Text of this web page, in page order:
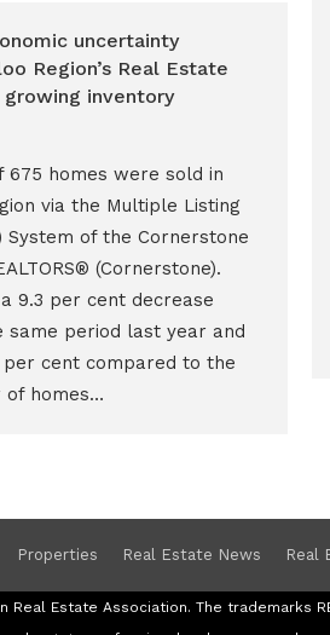
uncertainty
Region’s Real Estate
inventory
675 homes were sold in
via the Multiple Listing
System of the Cornerstone
(Cornerstone).
9.3 per cent decrease
same period last year and
per cent compared to the
of homes…
Properties Real Estate News Real
Estate Association. The trademarks